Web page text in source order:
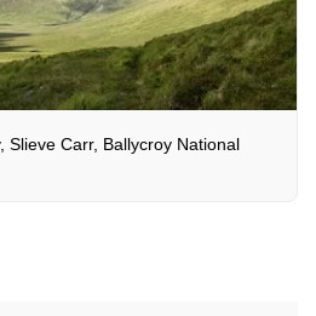
Slieve Carr, Ballycroy National